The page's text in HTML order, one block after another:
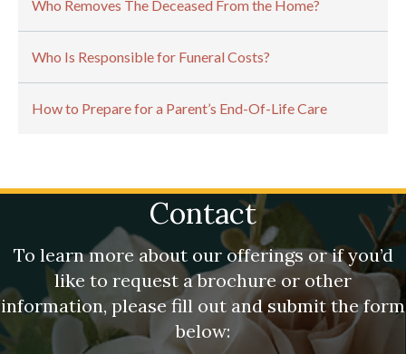
Who Removes The Deceased From the Home?
Who Is Responsible for Funeral Costs?
How to Prepare for a Parent’s End-Of-Life Care
Contact
To learn more about our offerings or if you’d
like to request a brochure or other
information, please fill out and submit the form
below: